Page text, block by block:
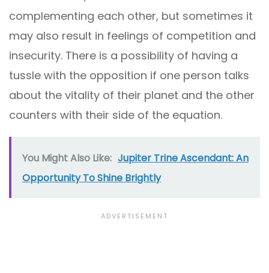
complementing each other, but sometimes it
may also result in feelings of competition and
insecurity. There is a possibility of having a
tussle with the opposition if one person talks
about the vitality of their planet and the other
counters with their side of the equation.
You Might Also Like: Jupiter Trine Ascendant: An
Opportunity To Shine Brightly